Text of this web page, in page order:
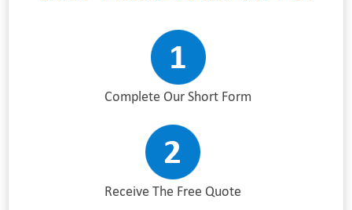
Complete Our Short Form
Receive The Free Quote